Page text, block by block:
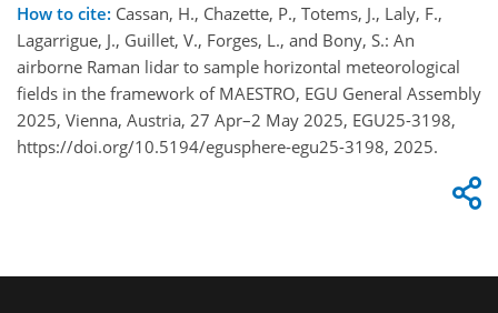
How to cite: Cassan, H., Chazette, P., Totems, J., Laly, F.,
Lagarrigue, J., Guillet, V., Forges, L., and Bony, S.: An
airborne Raman lidar to sample horizontal meteorological
fields in the framework of MAESTRO, EGU General Assembly
2025, Vienna, Austria, 27 Apr–2 May 2025, EGU25-3198,
https://doi.org/10.5194/egusphere-egu25-3198, 2025.